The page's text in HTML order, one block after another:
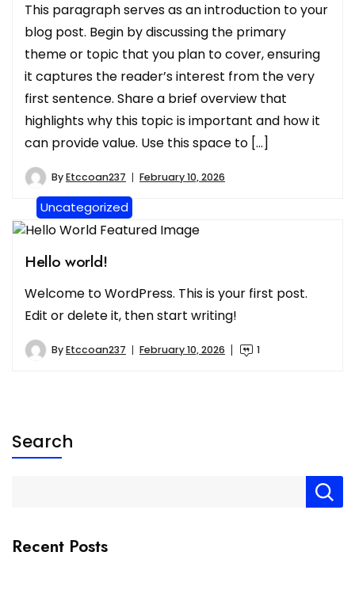
This paragraph serves as an introduction to your
blog post. Begin by discussing the primary
theme or topic that you plan to cover, ensuring
it captures the reader’s interest from the very
first sentence. Share a brief overview that
highlights why this topic is important and how it
can provide value. Use this space to […]
ByEtccoan237 February 10, 2026
Uncategorized
Hello world!
Welcome to WordPress. This is your first post.
Edit or delete it, then start writing!
ByEtccoan237 February 10, 2026 1
Search
Recent Posts